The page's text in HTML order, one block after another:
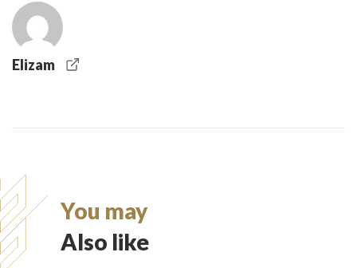
Elizam
You may
Also like